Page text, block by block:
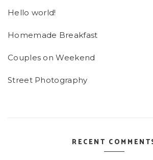
Hello world!
Homemade Breakfast
Couples on Weekend
Street Photography
RECENT